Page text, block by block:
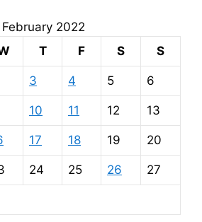
February 2022
T F S S
3 4 5 6
10 11 12 13
17 18 19 20
24 25 26 27